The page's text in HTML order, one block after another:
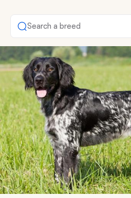
Search a breed